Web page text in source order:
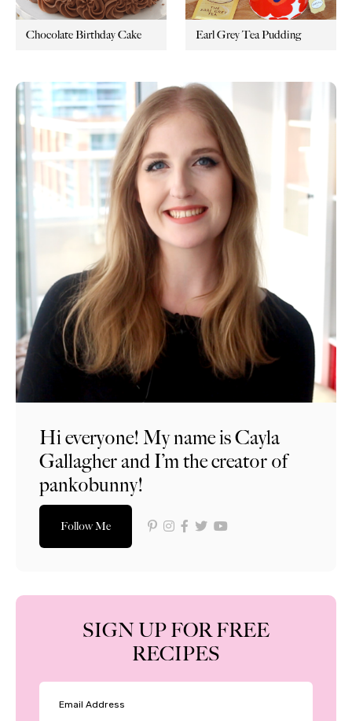
Chocolate Birthday Cake Earl Grey Tea Pudding
Hi everyone! My name is Cayla
Gallagher and I’m the creator of
pankobunny!
Follow Me
SIGN UP FOR FREE
RECIPES